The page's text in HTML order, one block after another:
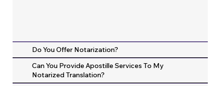
Do You Offer Notarization?
Can You Provide Apostille Services To My
Notarized Translation?